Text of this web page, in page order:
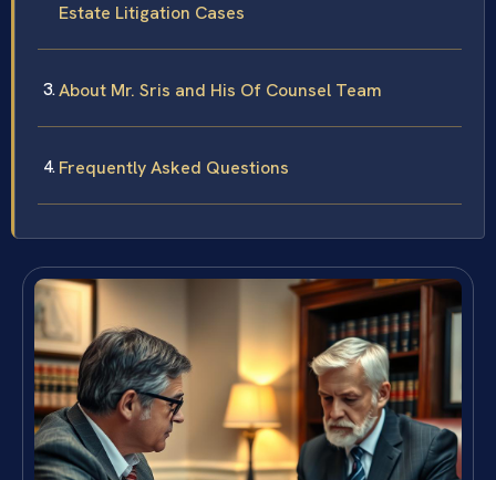
Estate Litigation Cases
About Mr. Sris and His Of Counsel Team
Frequently Asked Questions